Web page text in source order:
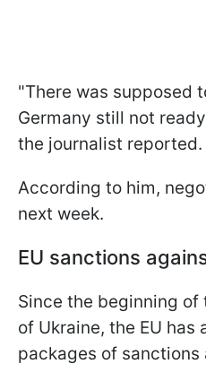
"There was supposed
Germany still not
the journalist reported.
According to him,
next week.
EU sanctions
Since the beginning
of Ukraine, the EU has
packages of sanctions